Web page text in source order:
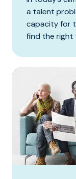
a talent
capacity for
find the right